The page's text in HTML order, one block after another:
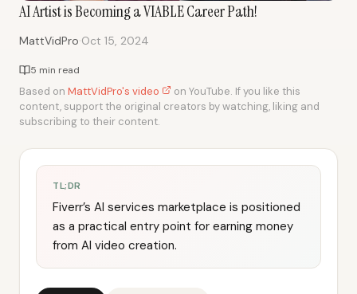
AI Artist is Becoming a VIABLE Career Path!
MattVidPro·Oct 15, 2024
5 min read
Based on MattVidPro's video
on YouTube. If you like this
content, support the original creators by watching, liking and
subscribing to their content.
TL;DR
Fiverr’s AI services marketplace is positioned
as a practical entry point for earning money
from AI video creation.